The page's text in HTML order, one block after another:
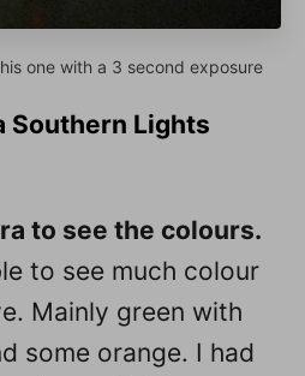
one with a 3 second exposure
Southern Lights
to see the colours.
to see much colour
Mainly green with
some orange. I had